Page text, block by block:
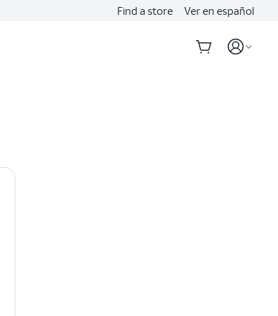
Find a store Ver en español